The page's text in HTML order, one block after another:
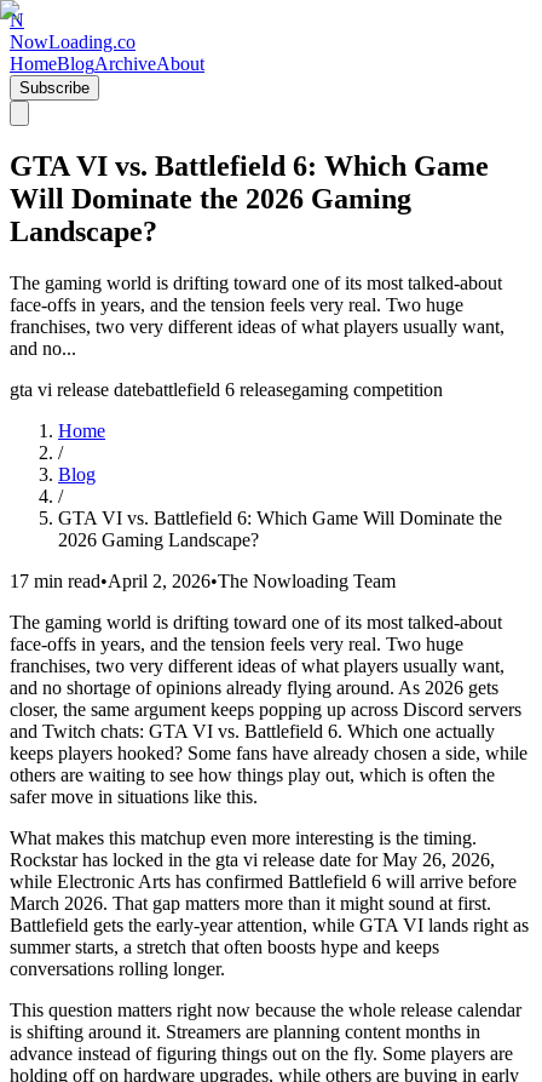
N
NowLoading.co
HomeBlogArchiveAbout
Subscribe
GTA VI vs. Battlefield 6: Which Game
Will Dominate the 2026 Gaming
Landscape?
The gaming world is drifting toward one of its most talked‑about
face‑offs in years, and the tension feels very real. Two huge
franchises, two very different ideas of what players usually want,
and no...
gta vi release datebattlefield 6 releasegaming competition
Home
/
Blog
/
GTA VI vs. Battlefield 6: Which Game Will Dominate the
2026 Gaming Landscape?
17 min read•April 2, 2026•The Nowloading Team
The gaming world is drifting toward one of its most talked‑about
face‑offs in years, and the tension feels very real. Two huge
franchises, two very different ideas of what players usually want,
and no shortage of opinions already flying around. As 2026 gets
closer, the same argument keeps popping up across Discord servers
and Twitch chats: GTA VI vs. Battlefield 6. Which one actually
keeps players hooked? Some fans have already chosen a side, while
others are waiting to see how things play out, which is often the
safer move in situations like this.
What makes this matchup even more interesting is the timing.
Rockstar has locked in the gta vi release date for May 26, 2026,
while Electronic Arts has confirmed Battlefield 6 will arrive before
March 2026. That gap matters more than it might sound at first.
Battlefield gets the early‑year attention, while GTA VI lands right as
summer starts, a stretch that often boosts hype and keeps
conversations rolling longer.
This question matters right now because the whole release calendar
is shifting around it. Streamers are planning content months in
advance instead of figuring things out on the fly. Some players are
holding off on hardware upgrades, while others are buying in early